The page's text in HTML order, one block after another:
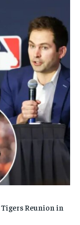
Tigers Reunion in